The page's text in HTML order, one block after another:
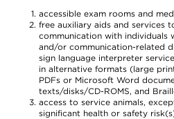
accessible exam rooms and
free auxiliary aids and services
communication with individuals
and/or communication-related
sign language interpreter
in alternative formats (large
PDFs or Microsoft Word
texts/disks/CD-ROMS, and
access to service animals,
significant health or safety